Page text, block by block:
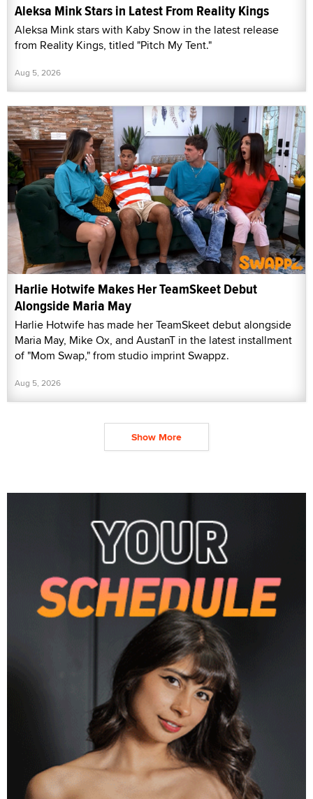
Aleksa Mink Stars in Latest From Reality Kings
Aleksa Mink stars with Kaby Snow in the latest release
from Reality Kings, titled "Pitch My Tent."
Aug 5, 2026
Harlie Hotwife Makes Her TeamSkeet Debut
Alongside Maria May
Harlie Hotwife has made her TeamSkeet debut alongside
Maria May, Mike Ox, and AustanT in the latest installment
of "Mom Swap," from studio imprint Swappz.
Aug 5, 2026
Show More